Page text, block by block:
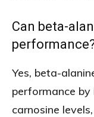
Can beta-
Yes, beta-
performance by
carnosine